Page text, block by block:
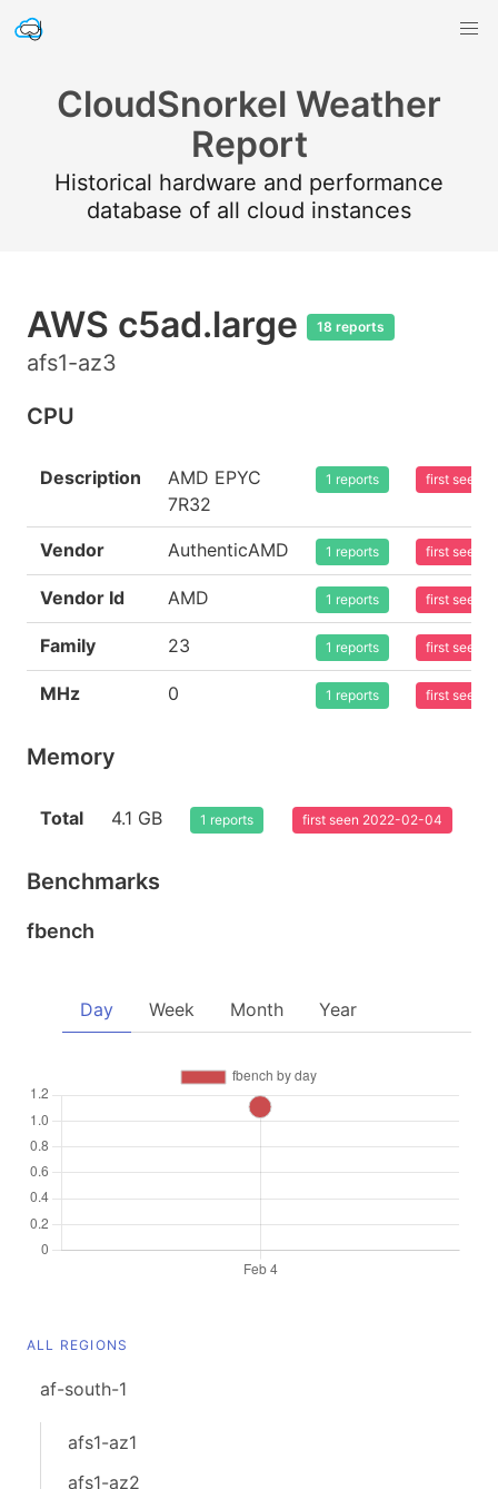
CloudSnorkel Weather
Report
Historical hardware and performance
database of all cloud instances
AWS c5ad.large 18 reports
afs1-az3
CPU
Description
AMD EPYC
7R32
1 reports first seen
Vendor AuthenticAMD 1 reports first seen
Vendor Id AMD 1 reports first seen
Family 23 1 reports first seen
MHz 0 1 reports first seen
Memory
Total 4.1 GB 1 reports first seen 2022-02-04
Benchmarks
fbench
Day Week Month Year
ALL REGIONS
af-south-1
afs1-az1
afs1-az2